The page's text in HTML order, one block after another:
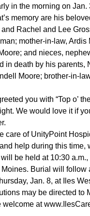
in the morning on Jan.
memory are his
Rachel and Lee
mother-in-law,
and nieces,
in death by his parents,
Moore; brother-in-
you with “Top o’
We would love it if
care of UnityPoint
help during this
be held at 10:30
Moines. Burial will
Jan. 8, at Iles
may be directed to
welcome at